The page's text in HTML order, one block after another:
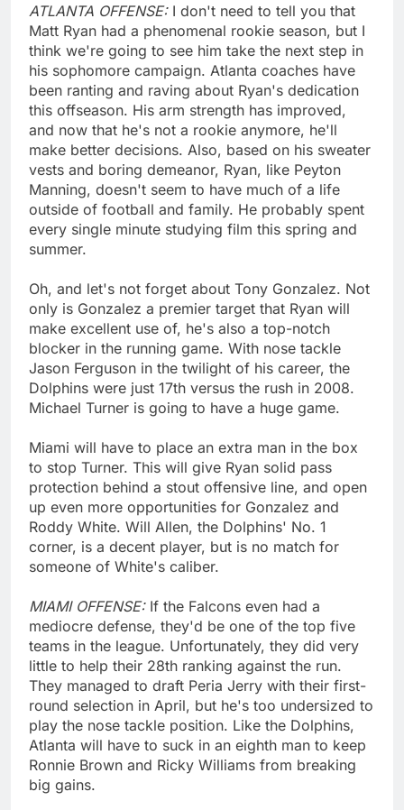
ATLANTA OFFENSE: I don't need to tell you that
Matt Ryan had a phenomenal rookie season, but I
think we're going to see him take the next step in
his sophomore campaign. Atlanta coaches have
been ranting and raving about Ryan's dedication
this offseason. His arm strength has improved,
and now that he's not a rookie anymore, he'll
make better decisions. Also, based on his sweater
vests and boring demeanor, Ryan, like Peyton
Manning, doesn't seem to have much of a life
outside of football and family. He probably spent
every single minute studying film this spring and
summer.
Oh, and let's not forget about Tony Gonzalez. Not
only is Gonzalez a premier target that Ryan will
make excellent use of, he's also a top-notch
blocker in the running game. With nose tackle
Jason Ferguson in the twilight of his career, the
Dolphins were just 17th versus the rush in 2008.
Michael Turner is going to have a huge game.
Miami will have to place an extra man in the box
to stop Turner. This will give Ryan solid pass
protection behind a stout offensive line, and open
up even more opportunities for Gonzalez and
Roddy White. Will Allen, the Dolphins' No. 1
corner, is a decent player, but is no match for
someone of White's caliber.
MIAMI OFFENSE: If the Falcons even had a
mediocre defense, they'd be one of the top five
teams in the league. Unfortunately, they did very
little to help their 28th ranking against the run.
They managed to draft Peria Jerry with their first-
round selection in April, but he's too undersized to
play the nose tackle position. Like the Dolphins,
Atlanta will have to suck in an eighth man to keep
Ronnie Brown and Ricky Williams from breaking
big gains.